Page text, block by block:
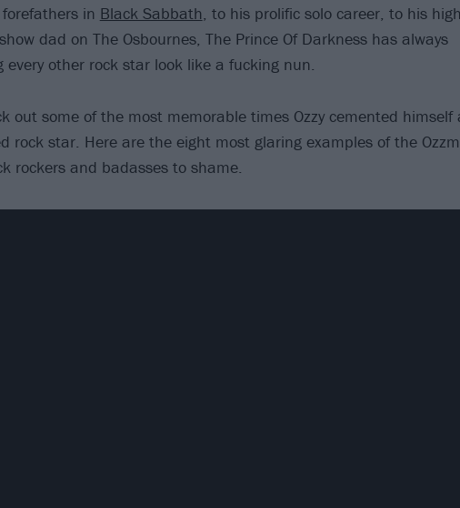
in Black Sabbath, to his prolific solo career, to his
dad on The Osbournes, The Prince Of Darkness has always
every other rock star look like a fucking nun.
out some of the most memorable times Ozzy cemented himself
rock star. Here are the eight most glaring examples of the
rockers and badasses to shame.